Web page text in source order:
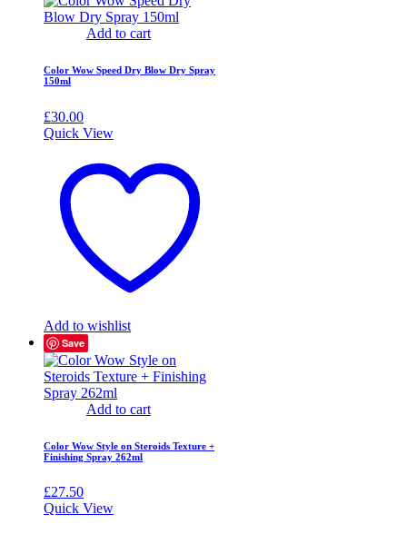
Add to cart
Color Wow Speed Dry Blow Dry Spray
150ml
£30.00
Quick View
Add to wishlist
Save
Add to cart
Color Wow Style on Steroids Texture +
Finishing Spray 262ml
£27.50
Quick View